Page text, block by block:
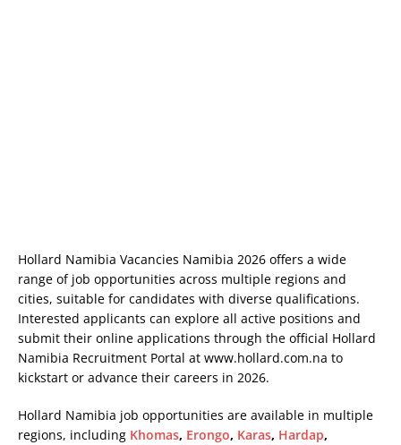
Hollard Namibia Vacancies Namibia 2026 offers a wide
range of job opportunities across multiple regions and
cities, suitable for candidates with diverse qualifications.
Interested applicants can explore all active positions and
submit their online applications through the official Hollard
Namibia Recruitment Portal at www.hollard.com.na to
kickstart or advance their careers in 2026.
Hollard Namibia job opportunities are available in multiple
regions, including Khomas, Erongo, Karas, Hardap,